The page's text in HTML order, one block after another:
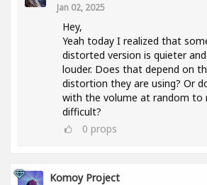
Jan 02, 2025
Hey,
Yeah today I realized that
distorted version is quieter
louder. Does that depend on
distortion they are using? Or
with the volume at random to
difficult?
0 props
Komoy Project